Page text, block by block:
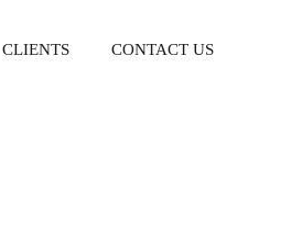
CLIENTS CONTACT US